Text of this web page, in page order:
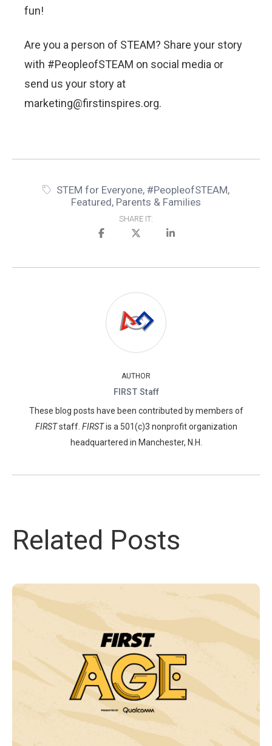
fun!
Are you a person of STEAM? Share your story
with #PeopleofSTEAM on social media or
send us your story at
marketing@firstinspires.org.
STEM for Everyone, #PeopleofSTEAM,
Featured, Parents & Families
SHARE IT:
AUTHOR
FIRST Staff
These blog posts have been contributed by members of
FIRSTstaff. FIRSTis a 501(c)3 nonprofit organization
headquartered in Manchester, N.H.
Related Posts